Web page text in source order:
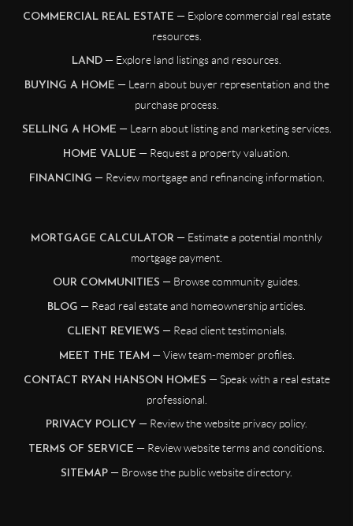
COMMERCIAL REAL ESTATE — Explore commercial real estate
resources.
LAND — Explore land listings and resources.
BUYING A HOME — Learn about buyer representation and the
purchase process.
SELLING A HOME — Learn about listing and marketing services.
HOME VALUE — Request a property valuation.
FINANCING — Review mortgage and refinancing information.
MORTGAGE CALCULATOR — Estimate a potential monthly
mortgage payment.
OUR COMMUNITIES — Browse community guides.
BLOG — Read real estate and homeownership articles.
CLIENT REVIEWS — Read client testimonials.
MEET THE TEAM — View team-member profiles.
CONTACT RYAN HANSON HOMES — Speak with a real estate
professional.
PRIVACY POLICY — Review the website privacy policy.
TERMS OF SERVICE — Review website terms and conditions.
SITEMAP — Browse the public website directory.